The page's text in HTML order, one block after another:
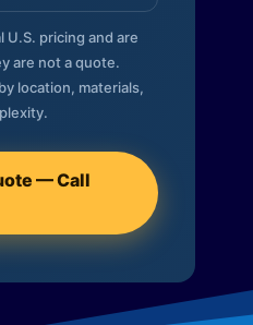
U.S. pricing and are
are not a quote.
location, materials,
— Call